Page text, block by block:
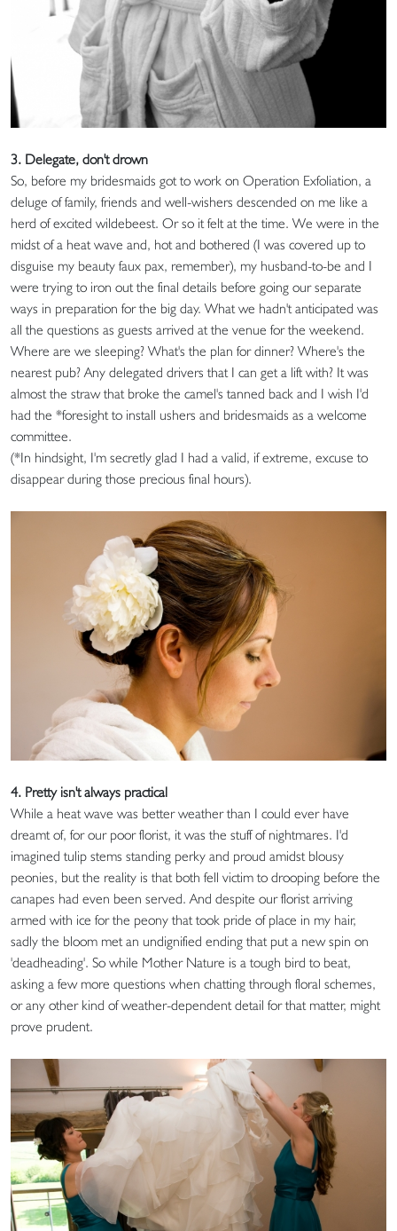
3. Delegate, don't drown
So, before my bridesmaids got to work on Operation Exfoliation, a
deluge of family, friends and well-wishers descended on me like a
herd of excited wildebeest. Or so it felt at the time. We were in the
midst of a heat wave and, hot and bothered (I was covered up to
disguise my beauty faux pax, remember), my husband-to-be and I
were trying to iron out the final details before going our separate
ways in preparation for the big day. What we hadn't anticipated was
all the questions as guests arrived at the venue for the weekend.
Where are we sleeping? What's the plan for dinner? Where's the
nearest pub? Any delegated drivers that I can get a lift with? It was
almost the straw that broke the camel's tanned back and I wish I'd
had the *foresight to install ushers and bridesmaids as a welcome
committee.
(*In hindsight, I'm secretly glad I had a valid, if extreme, excuse to
disappear during those precious final hours).
4. Pretty isn't always practical
While a heat wave was better weather than I could ever have
dreamt of, for our poor florist, it was the stuff of nightmares. I'd
imagined tulip stems standing perky and proud amidst blousy
peonies, but the reality is that both fell victim to drooping before the
canapes had even been served. And despite our florist arriving
armed with ice for the peony that took pride of place in my hair,
sadly the bloom met an undignified ending that put a new spin on
'deadheading'. So while Mother Nature is a tough bird to beat,
asking a few more questions when chatting through floral schemes,
or any other kind of weather-dependent detail for that matter, might
prove prudent.